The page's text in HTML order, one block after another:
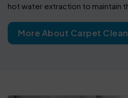
hot water extraction to maintain
More About Carpet